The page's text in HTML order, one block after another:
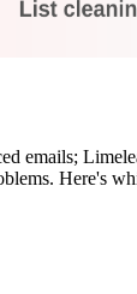
emails;
Here's